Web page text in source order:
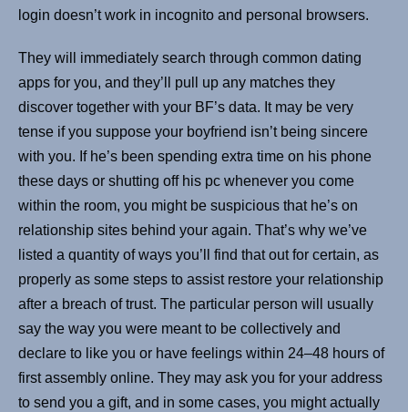
login doesn’t work in incognito and personal browsers.
They will immediately search through common dating
apps for you, and they’ll pull up any matches they
discover together with your BF’s data. It may be very
tense if you suppose your boyfriend isn’t being sincere
with you. If he’s been spending extra time on his phone
these days or shutting off his pc whenever you come
within the room, you might be suspicious that he’s on
relationship sites behind your again. That’s why we’ve
listed a quantity of ways you’ll find that out for certain, as
properly as some steps to assist restore your relationship
after a breach of trust. The particular person will usually
say the way you were meant to be collectively and
declare to like you or have feelings within 24–48 hours of
first assembly online. They may ask you for your address
to send you a gift, and in some cases, you might actually